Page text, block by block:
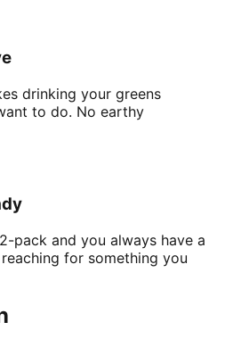
drinking your greens
to do. No earthy
pack and you always have a
for something you